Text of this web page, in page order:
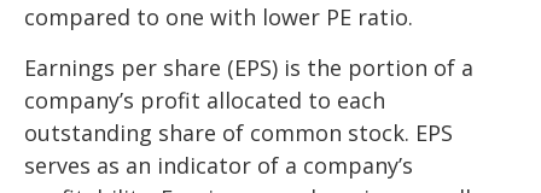
compared to one with lower PE ratio.
Earnings per share (EPS) is the portion of a
company’s profit allocated to each
outstanding share of common stock. EPS
serves as an indicator of a company’s